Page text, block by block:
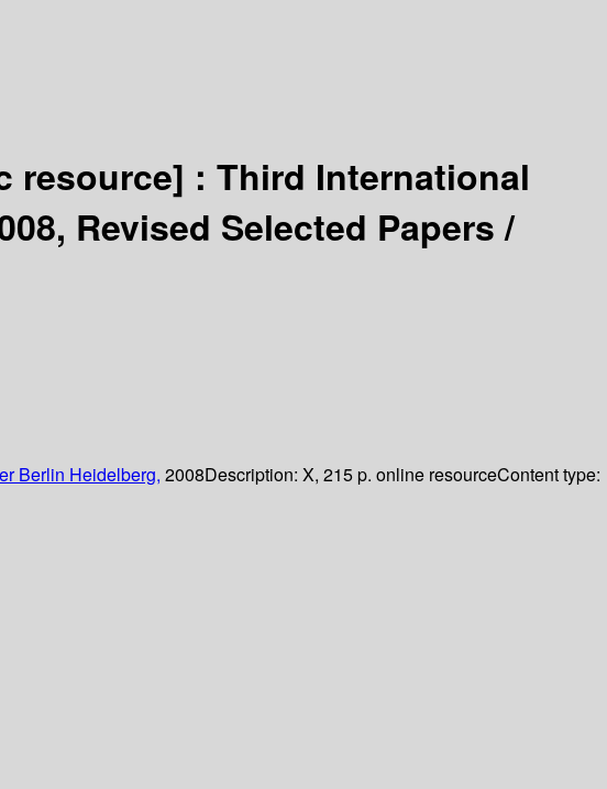
resource] : Third International
Revised Selected Papers /
Berlin Heidelberg, 2008Description: X, 215 p. online resourceContent type: